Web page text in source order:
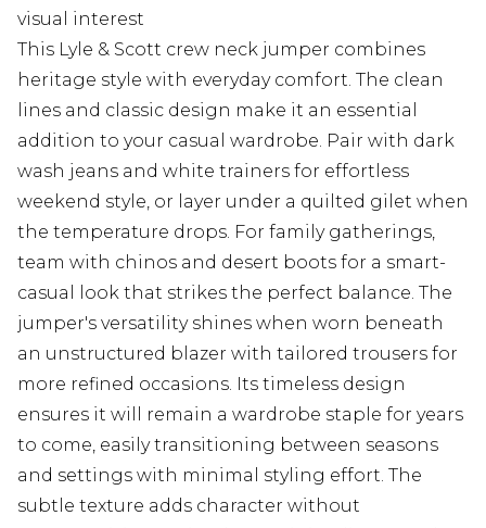
visual interest
This Lyle & Scott crew neck jumper combines
heritage style with everyday comfort. The clean
lines and classic design make it an essential
addition to your casual wardrobe. Pair with dark
wash jeans and white trainers for effortless
weekend style, or layer under a quilted gilet when
the temperature drops. For family gatherings,
team with chinos and desert boots for a smart-
casual look that strikes the perfect balance. The
jumper's versatility shines when worn beneath
an unstructured blazer with tailored trousers for
more refined occasions. Its timeless design
ensures it will remain a wardrobe staple for years
to come, easily transitioning between seasons
and settings with minimal styling effort. The
subtle texture adds character without